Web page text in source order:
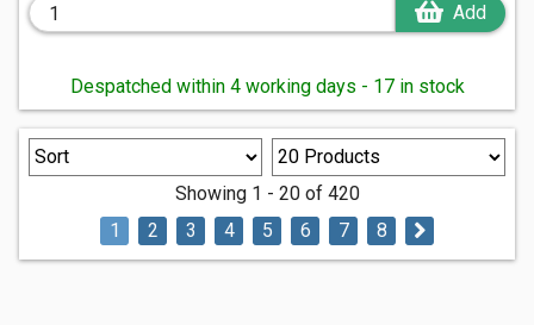
Add
Despatched within 4 working days - 17 in stock
Showing 1 - 20 of 420
1
2 3 4 5 6 7 8